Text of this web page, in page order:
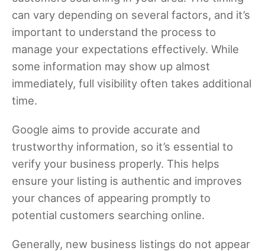
can vary depending on several factors, and it’s
important to understand the process to
manage your expectations effectively. While
some information may show up almost
immediately, full visibility often takes additional
time.
Google aims to provide accurate and
trustworthy information, so it’s essential to
verify your business properly. This helps
ensure your listing is authentic and improves
your chances of appearing promptly to
potential customers searching online.
Generally, new business listings do not appear